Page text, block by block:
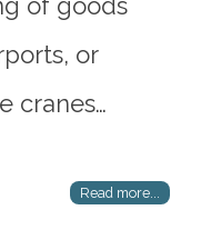
or
cranes…
Read more...